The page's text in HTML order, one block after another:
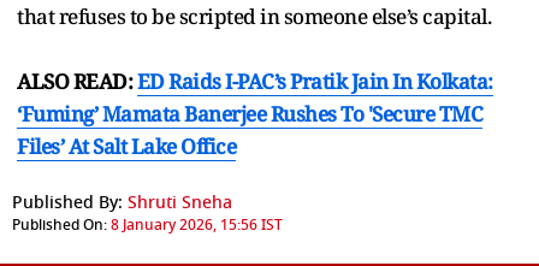
that refuses to be scripted in someone else’s capital.
ALSO READ:ED Raids I-PAC’s Pratik Jain In Kolkata:
‘Fuming’ Mamata Banerjee Rushes To 'Secure TMC
Files’ At Salt Lake Office
Published By: Shruti Sneha
Published On:8 January 2026, 15:56 IST